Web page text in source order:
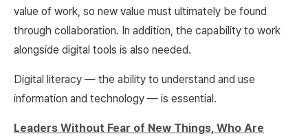
value of work, so new value must ultimately be found
through collaboration. In addition, the capability to work
alongside digital tools is also needed.
Digital literacy — the ability to understand and use
information and technology — is essential.
Leaders Without Fear of New Things, Who Are